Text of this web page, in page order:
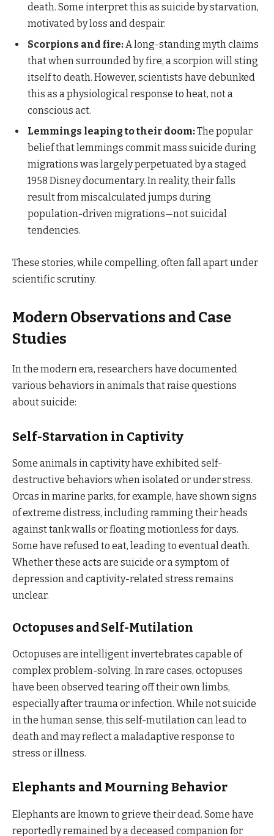
death. Some interpret this as suicide by starvation,
motivated by loss and despair.
Scorpions and fire: A long-standing myth claims
that when surrounded by fire, a scorpion will sting
itself to death. However, scientists have debunked
this as a physiological response to heat, not a
conscious act.
Lemmings leaping to their doom:The popular
belief that lemmings commit mass suicide during
migrations was largely perpetuated by a staged
1958 Disney documentary. In reality, their falls
result from miscalculated jumps during
population-driven migrations—not suicidal
tendencies.
These stories, while compelling, often fall apart under
scientific scrutiny.
Modern Observations and Case
Studies
In the modern era, researchers have documented
various behaviors in animals that raise questions
about suicide:
Self-Starvation in Captivity
Some animals in captivity have exhibited self-
destructive behaviors when isolated or under stress.
Orcas in marine parks, for example, have shown signs
of extreme distress, including ramming their heads
against tank walls or floating motionless for days.
Some have refused to eat, leading to eventual death.
Whether these acts are suicide or a symptom of
depression and captivity-related stress remains
unclear.
Octopuses and Self-Mutilation
Octopuses are intelligent invertebrates capable of
complex problem-solving. In rare cases, octopuses
have been observed tearing off their own limbs,
especially after trauma or infection. While not suicide
in the human sense, this self-mutilation can lead to
death and may reflect a maladaptive response to
stress or illness.
Elephants and Mourning Behavior
Elephants are known to grieve their dead. Some have
reportedly remained by a deceased companion for